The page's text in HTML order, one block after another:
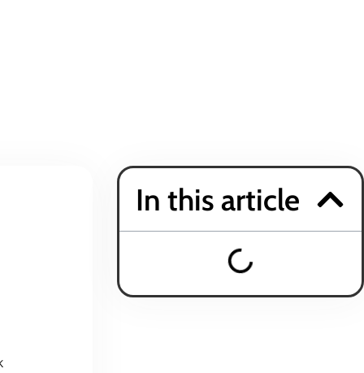
In this article